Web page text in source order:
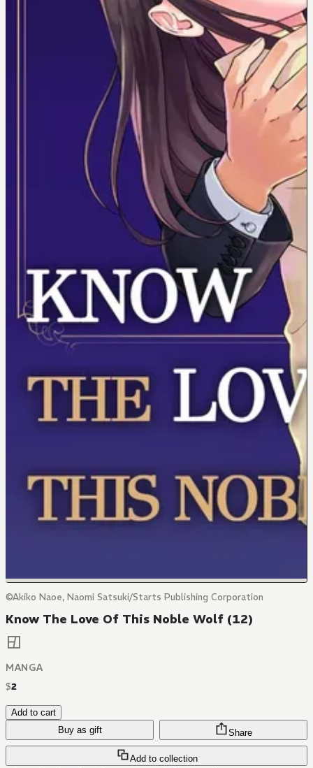
©Akiko Naoe, Naomi Satsuki/Starts Publishing Corporation
Know The Love Of This Noble Wolf (12)
MANGA
$2
Add to cart
Buy as gift
Add to collection
Share